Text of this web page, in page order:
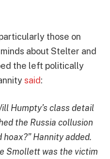
those on
about Stelter and
the left politically
said:
Humpty’s class detail
the Russia collusion
Hannity added.
Smollett was the victim